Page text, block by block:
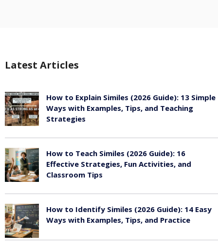
Latest Articles
How to Explain Similes (2026 Guide): 13 Simple
Ways with Examples, Tips, and Teaching
Strategies
How to Teach Similes (2026 Guide): 16
Effective Strategies, Fun Activities, and
Classroom Tips
How to Identify Similes (2026 Guide): 14 Easy
Ways with Examples, Tips, and Practice